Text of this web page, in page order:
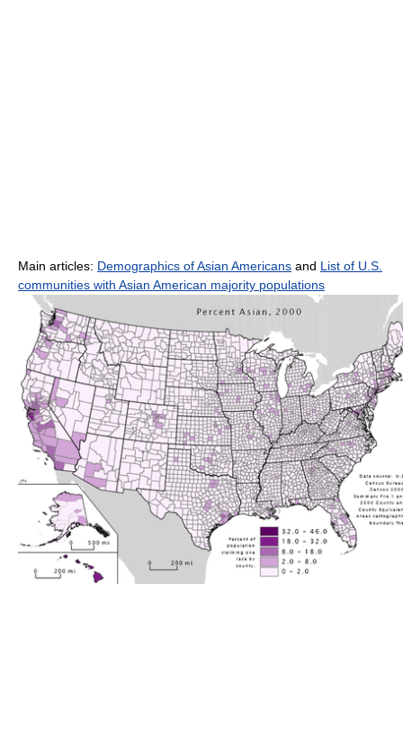
Main articles: Demographics of Asian Americans and List of U.S.
communities with Asian American majority populations